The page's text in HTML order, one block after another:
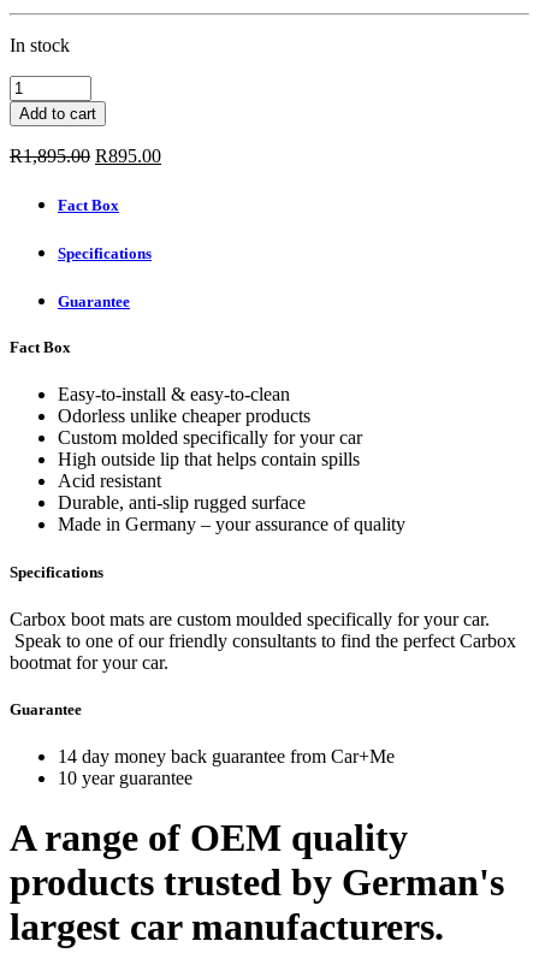
In stock
Carbox
Boot
Mat
-
BMW
SERIES
DOOR
quantity
Add to cart
R1,895.00 Original
was:
R1,895.00.
R895.00Current
Fact Box
Specifications
Guarantee
Fact Box
Easy-to-install & easy-to-clean
Odorless unlike cheaper products
Custom molded specifically for your car
High outside lip that helps contain spills
Acid resistant
Durable, anti-slip rugged surface
Made in Germany – your assurance of quality
Specifications
Carbox boot mats are custom moulded specifically for your car.
Speak to one of our friendly consultants to find the perfect Carbox
bootmat for your car.
Guarantee
14 day money back guarantee from Car+Me
10 year guarantee
A range of OEM quality
products trusted by German's
largest car manufacturers.